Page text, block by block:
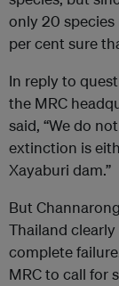
only 20 species
per cent sure
In reply to
the MRC
said, “We do
extinction is
Xayaburi dam.”
But
Thailand
complete
MRC to call for